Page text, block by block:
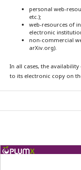
personal web-
etc.);
web-resources of
electronic
non-commercial
arXiv.org).
In all cases, the
to its electronic copy on